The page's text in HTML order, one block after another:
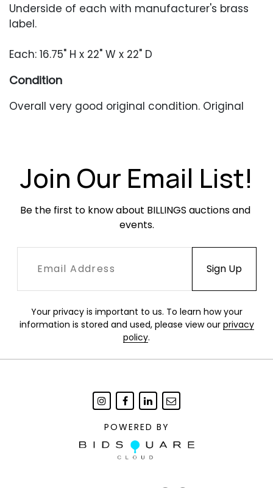
Underside of each with manufacturer's brass
label.
Each: 16.75" H x 22" W x 22" D
Condition
Overall very good original condition. Original
or scuffing occasionally.
Join Our Email List!
Be the first to know about BILLINGS auctions and
events.
Your privacy is important to us. To learn how your
information is stored and used, please view our privacy
policy.
POWERED BY